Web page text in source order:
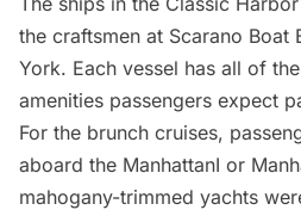
the craftsmen at Scarano Boat
York. Each vessel has all of
amenities passengers expect
For the brunch cruises,
aboard the ManhattanI or
mahogany-trimmed yachts